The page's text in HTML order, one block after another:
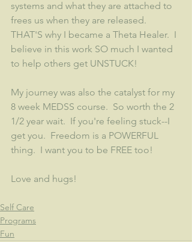
systems and what they are attached to
frees us when they are released.
THAT'S why I became a Theta Healer.  I
believe in this work SO much I wanted
to help others get UNSTUCK!
My journey was also the catalyst for my
8 week MEDSS course.  So worth the 2
1/2 year wait.  If you're feeling stuck--I
get you.  Freedom is a POWERFUL
thing.  I want you to be FREE too!
Love and hugs!
Self Care
Programs
Fun